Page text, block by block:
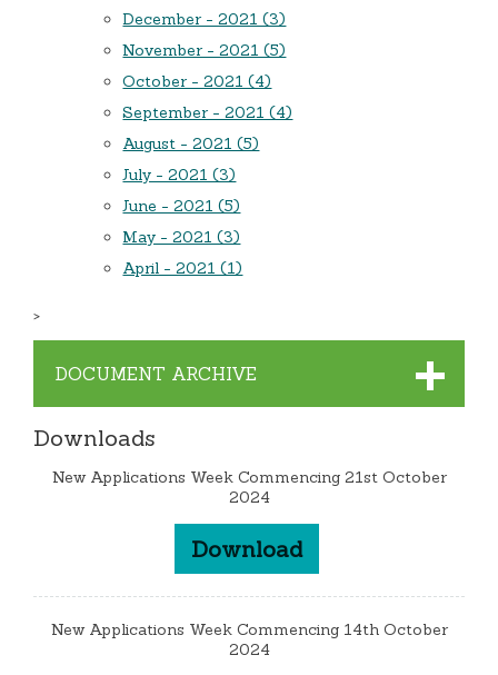
December - 2021 (3)
November - 2021 (5)
October - 2021 (4)
September - 2021 (4)
August - 2021 (5)
July - 2021 (3)
June - 2021 (5)
May - 2021 (3)
April - 2021 (1)
>
DOCUMENT ARCHIVE
Downloads
New Applications Week Commencing 21st October
2024
Download
New Applications Week Commencing 14th October
2024